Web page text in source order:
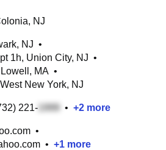
NJ
NJ •
1h, Union City, NJ •
Lowell, MA •
New York, NJ
221- • +2 more
•
• +1 more